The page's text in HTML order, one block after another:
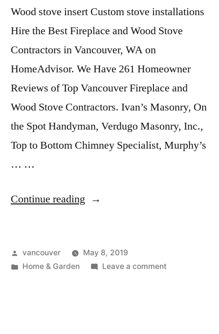
Wood stove insert Custom stove installations
Hire the Best Fireplace and Wood Stove
Contractors in Vancouver, WA on
HomeAdvisor. We Have 261 Homeowner
Reviews of Top Vancouver Fireplace and
Wood Stove Contractors. Ivan’s Masonry, On
the Spot Handyman, Verdugo Masonry, Inc.,
Top to Bottom Chimney Specialist, Murphy’s
… …
Continue reading “Wood
Wa”
Posted
by
vancouver
May 8, 2019
Posted
Home & Garden Leave a commenton